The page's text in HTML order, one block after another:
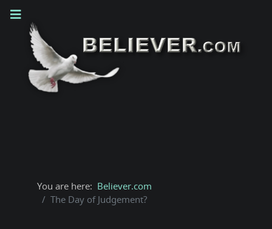
You are here: Believer.com
The Day of Judgement?